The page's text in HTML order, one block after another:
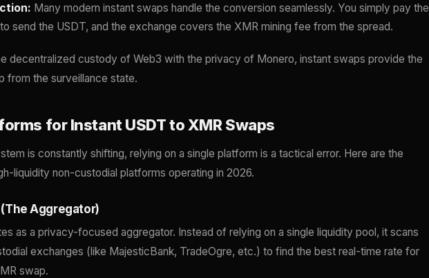
Many modern instant swaps handle the conversion seamlessly. You simply pay the
send the USDT, and the exchange covers the XMR mining fee from the spread.
decentralized custody of Web3 with the privacy of Monero, instant swaps provide the
from the surveillance state.
for Instant USDT to XMR Swaps
is constantly shifting, relying on a single platform is a tactical error. Here are the
liquidity non-custodial platforms operating in 2026.
Aggregator)
as a privacy-focused aggregator. Instead of relying on a single liquidity pool, it scans
exchanges (like MajesticBank, TradeOgre, etc.) to find the best real-time rate for
swap.